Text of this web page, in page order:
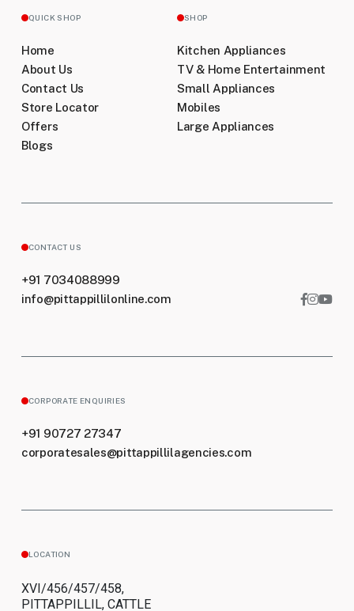
QUICK SHOP
Home
About Us
Contact Us
Store Locator
Offers
Blogs
SHOP
Kitchen Appliances
TV & Home Entertainment
Small Appliances
Mobiles
Large Appliances
CONTACT US
+91 7034088999
info@pittappillilonline.com
CORPORATE ENQUIRIES
+91 90727 27347
corporatesales@pittappillilagencies.com
LOCATION
XVI/456/457/458,
PITTAPPILLIL, CATTLE